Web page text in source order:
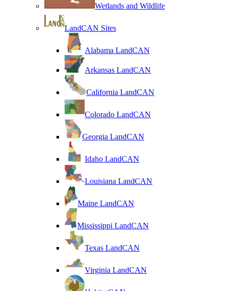
Wetlands and Wildlife
LandCAN Sites
Alabama LandCAN
Arkansas LandCAN
California LandCAN
Colorado LandCAN
Georgia LandCAN
Idaho LandCAN
Louisiana LandCAN
Maine LandCAN
Mississippi LandCAN
Texas LandCAN
Virginia LandCAN